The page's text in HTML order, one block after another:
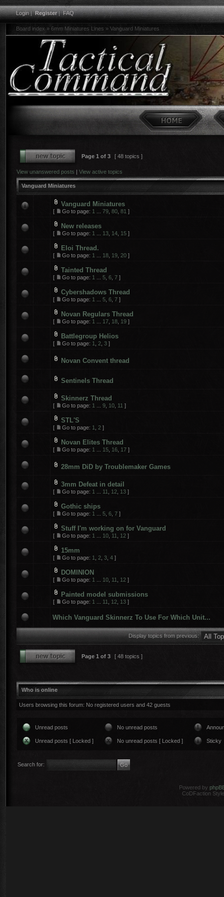
Login|Register|FAQ
Board index » 6mm Miniatures Lines » Vanguard Miniatures
Page 1 of 3 [ 48 topics ]
View unanswered posts | View active topics
Vanguard Miniatures
Vanguard Miniatures
[ Go to page: 1 79 80 81 ]
New releases
[ Go to page: 1 13 14 15 ]
Eloi Thread.
[ Go to page: 1 18 19 20 ]
Tainted Thread
[ Go to page: 1 5 6 7 ]
Cybershadows Thread
[ Go to page: 1 5 6 7 ]
Novan Regulars Thread
[ Go to page: 1 17 18 19 ]
Battlegroup Helios
[ Go to page: 1 2 3 ]
Novan Convent thread
Sentinels Thread
Skinnerz Thread
[ Go to page: 1 9 10 11 ]
STL'S
[ Go to page: 1 2 ]
Novan Elites Thread
[ Go to page: 1 15 16 17 ]
28mm DiD by Troublemaker Games
3mm Defeat in detail
[ Go to page: 1 11 12 13 ]
Gothic ships
[ Go to page: 1 5 6 7 ]
Stuff I'm working on for Vanguard
[ Go to page: 1 10 11 12 ]
15mm
[ Go to page: 1 2 3 4 ]
DOMINION
[ Go to page: 1 10 11 12 ]
Painted model submissions
[ Go to page: 1 11 12 13 ]
Which Vanguard Skinnerz To Use For Which Unit...
Display topics from previous:
Page 1 of 3 [ 48 topics ]
Who is online
Users browsing this forum: No registered users and 42 guests
Unread posts No unread posts
Unread posts [ Locked ] No unread posts [ Locked ] Sticky
Search for:
Powered by
CoDFaction